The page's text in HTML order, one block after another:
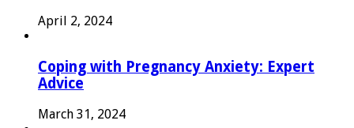
April 2, 2024
Coping with Pregnancy Anxiety: Expert
Advice
March 31, 2024